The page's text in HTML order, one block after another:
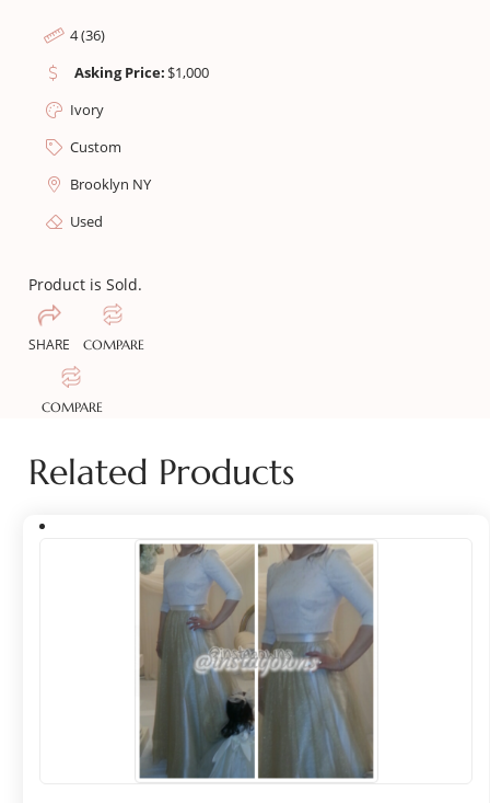
4 (36)
Asking Price: $1,000
Ivory
Custom
Brooklyn NY
Used
Product is Sold.
SHARE COMPARE
COMPARE
Related Products